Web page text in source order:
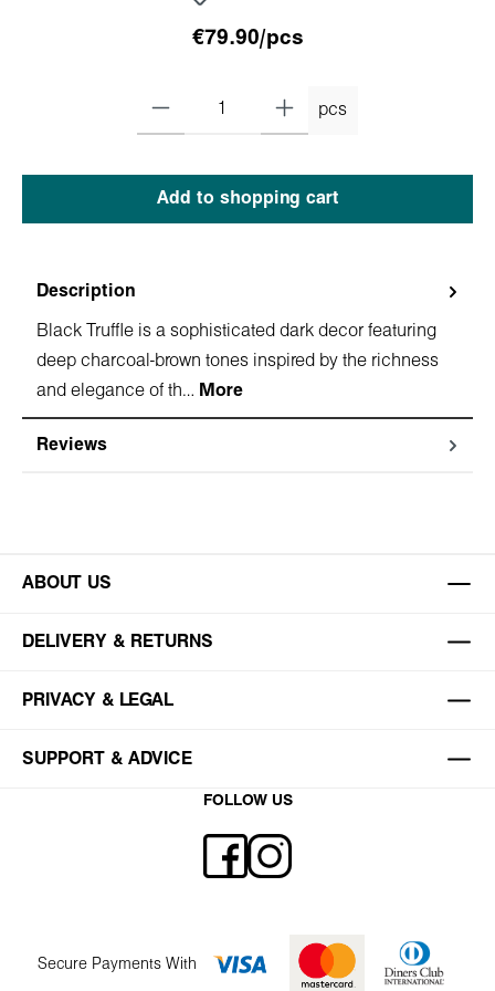
€79.90/pcs
pcs
Add to shopping cart
Description
Black Truffle is a sophisticated dark decor featuring
deep charcoal-brown tones inspired by the richness
and elegance of th… More
Reviews
ABOUT US
DELIVERY & RETURNS
PRIVACY & LEGAL
SUPPORT & ADVICE
FOLLOW US
Secure Payments With